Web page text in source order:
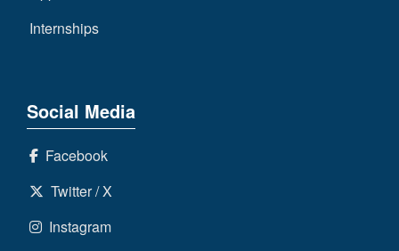
Internships
Social Media
Facebook
Twitter / X
Instagram